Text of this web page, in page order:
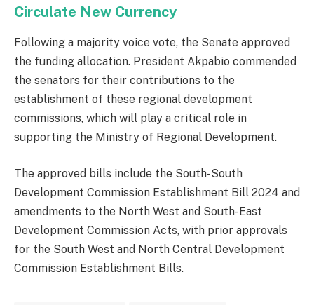
Circulate New Currency
Following a majority voice vote, the Senate approved
the funding allocation. President Akpabio commended
the senators for their contributions to the
establishment of these regional development
commissions, which will play a critical role in
supporting the Ministry of Regional Development.
The approved bills include the South-South
Development Commission Establishment Bill 2024 and
amendments to the North West and South-East
Development Commission Acts, with prior approvals
for the South West and North Central Development
Commission Establishment Bills.